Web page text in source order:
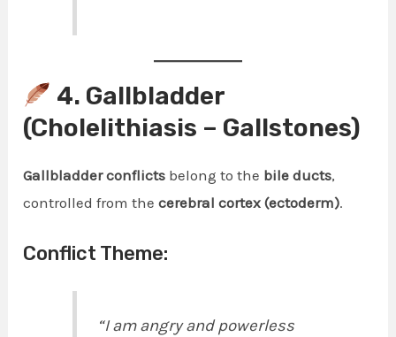
4. Gallbladder
(Cholelithiasis – Gallstones)
Gallbladder conflicts belong to the bile ducts,
controlled from thecerebral cortex (ectoderm).
Conflict Theme:
“I am angry and powerless